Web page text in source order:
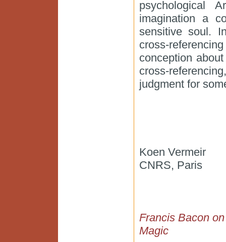
psychological
imagination a
sensitive soul.
cross-
conception
cross-
judgment for
Koen Vermeir
CNRS, Paris
Francis Bacon
Magic